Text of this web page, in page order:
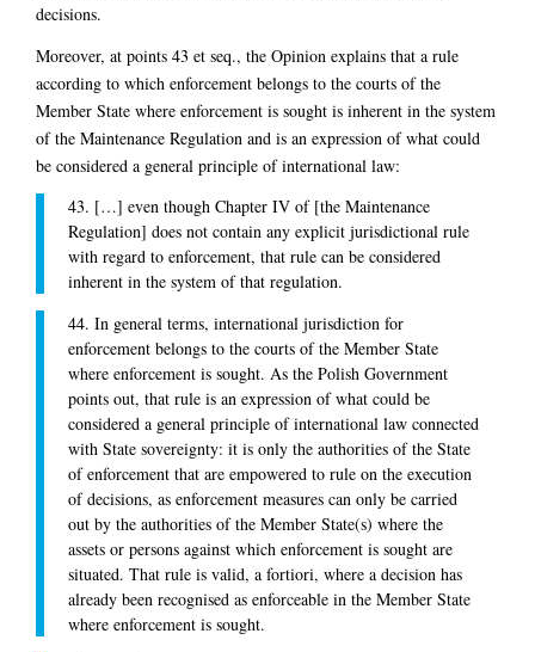
decisions.
Moreover, at points 43 et seq., the Opinion explains that a rule
according to which enforcement belongs to the courts of the
Member State where enforcement is sought is inherent in the system
of the Maintenance Regulation and is an expression of what could
be considered a general principle of international law:
43. […] even though Chapter IV of [the Maintenance
Regulation] does not contain any explicit jurisdictional rule
with regard to enforcement, that rule can be considered
inherent in the system of that regulation.
44. In general terms, international jurisdiction for
enforcement belongs to the courts of the Member State
where enforcement is sought. As the Polish Government
points out, that rule is an expression of what could be
considered a general principle of international law connected
with State sovereignty: it is only the authorities of the State
of enforcement that are empowered to rule on the execution
of decisions, as enforcement measures can only be carried
out by the authorities of the Member State(s) where the
assets or persons against which enforcement is sought are
situated. That rule is valid, a fortiori, where a decision has
already been recognised as enforceable in the Member State
where enforcement is sought.